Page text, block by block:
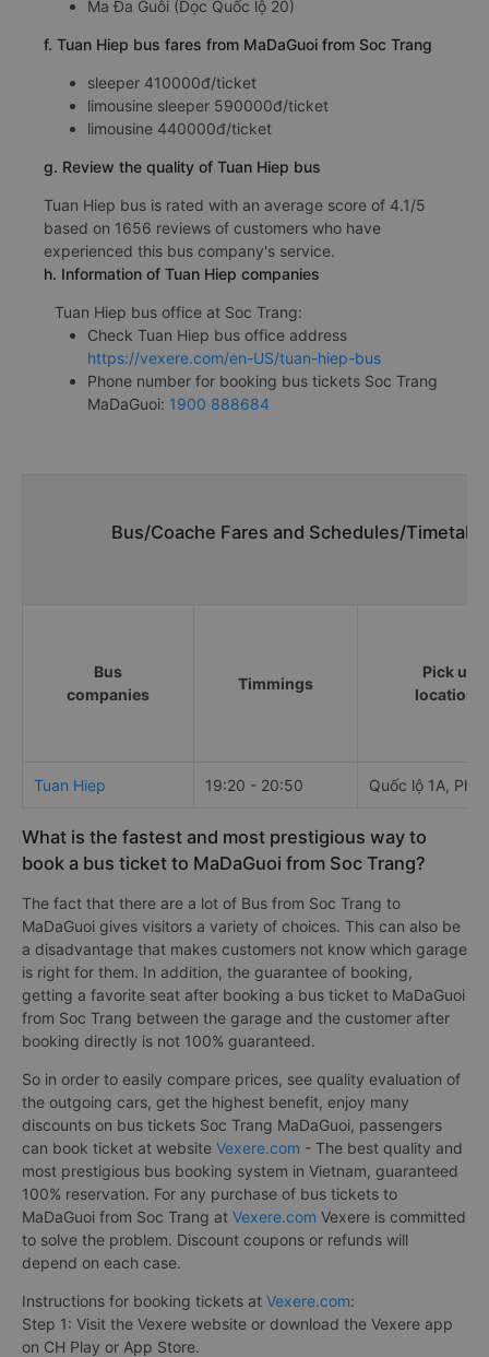
Ma Đa Guôi (Dọc Quốc lộ 20)
f. Tuan Hiep bus fares from MaDaGuoi from Soc Trang
sleeper 410000đ/ticket
limousine sleeper 590000đ/ticket
limousine 440000đ/ticket
g. Review the quality of Tuan Hiep bus
Tuan Hiep bus is rated with an average score of 4.1/5
based on 1656 reviews of customers who have
experienced this bus company's service.
h. Information of Tuan Hiep companies
Tuan Hiep bus office at Soc Trang:
Check Tuan Hiep bus office address
https://vexere.com/en-US/tuan-hiep-bus
Phone number for booking bus tickets Soc Trang
MaDaGuoi: 1900 888684
Bus/Coache Fares and Schedules/
Bus
companies
Timmings
Pick up
locations
Tuan Hiep 19:20 - 20:50 Quốc lộ 1A, Phú
What is the fastest and most prestigious way to
book a bus ticket to MaDaGuoi from Soc Trang?
The fact that there are a lot of Bus from Soc Trang to
MaDaGuoi gives visitors a variety of choices. This can also be
a disadvantage that makes customers not know which garage
is right for them. In addition, the guarantee of booking,
getting a favorite seat after booking a bus ticket to MaDaGuoi
from Soc Trang between the garage and the customer after
booking directly is not 100% guaranteed.
So in order to easily compare prices, see quality evaluation of
the outgoing cars, get the highest benefit, enjoy many
discounts on bus tickets Soc Trang MaDaGuoi, passengers
can book ticket at website Vexere.com - The best quality and
most prestigious bus booking system in Vietnam, guaranteed
100% reservation. For any purchase of bus tickets to
MaDaGuoi from Soc Trang at Vexere.com Vexere is committed
to solve the problem. Discount coupons or refunds will
depend on each case.
Instructions for booking tickets at Vexere.com:
Step 1: Visit the Vexere website or download the Vexere app
on CH Play or App Store.